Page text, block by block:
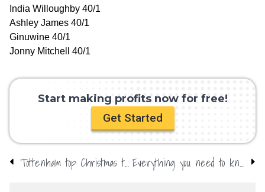
India Willoughby 40/1
Ashley James 40/1
Ginuwine 40/1
Jonny Mitchell 40/1
Start making profits now for free!
Get Started
Tottenham top Christmas table – Clarets struggle Everything you need to know about William Hill betting offers and promo codes